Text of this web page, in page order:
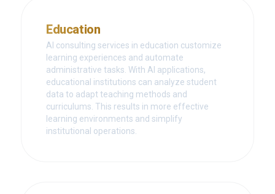
Education
AI consulting services in education customize
learning experiences and automate
administrative tasks. With AI applications,
educational institutions can analyze student
data to adapt teaching methods and
curriculums. This results in more effective
learning environments and simplify
institutional operations.